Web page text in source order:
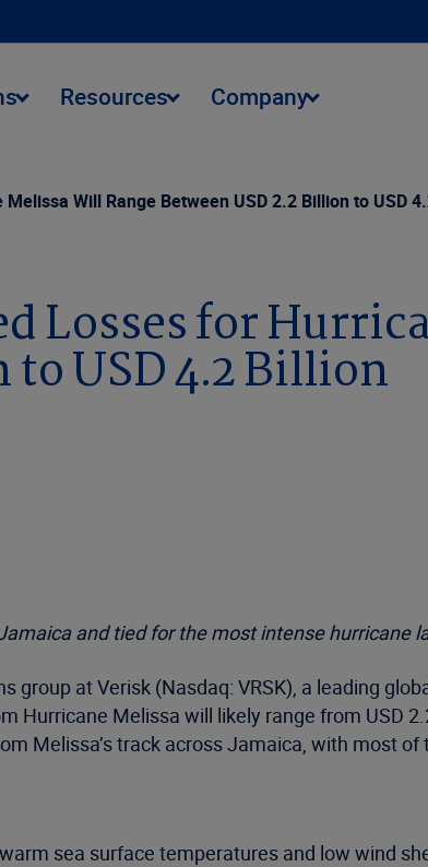
Resources Company
Will Range Between USD 2.2 Billion to USD
Losses for
USD 4.2 Billion
and tied for the most intense hurricane
group at Verisk (Nasdaq: VRSK), a leading
Hurricane Melissa will likely range from USD
Melissa’s track across Jamaica, with most
sea surface temperatures and low wind